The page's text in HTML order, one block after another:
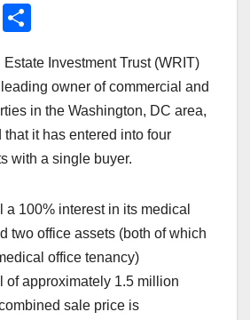
E
ar
e
Investment Trust (WRIT)
owner of commercial and
in the Washington, DC area,
it has entered into four
with a single buyer.
a 100% interest in its medical
two office assets (both of which
office tenancy)
of approximately 1.5 million
sale price is